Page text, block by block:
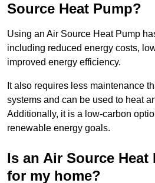
Source Heat Pump?
Using an Air Source Heat Pump
including reduced energy costs,
improved energy efficiency.
It also requires less maintenance
systems and can be used to heat
Additionally, it is a low-carbon
renewable energy goals.
Is an Air Source
for my home?